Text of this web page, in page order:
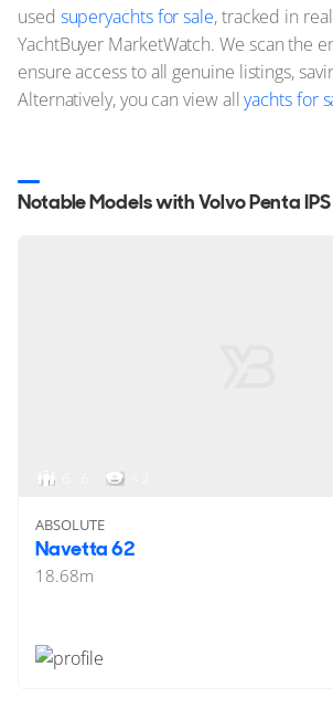
used superyachts for sale, tracked in
YachtBuyer MarketWatch. We scan the
ensure access to all genuine listings,
Alternatively, you can view allyachts for
Notable Models with Volvo Penta
ABSOLUTE
Navetta 62
18.68m